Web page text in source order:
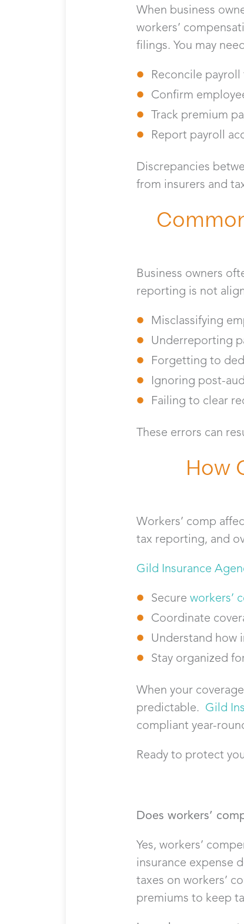
When business
workers’
filings. You may
Reconcile
Confirm
Track premium
Report payroll
Discrepancies
from insurers and
Business owners
reporting is not
Misclassifying
Underreporting
Forgetting to
Ignoring post-
Failing to clear
These errors can
How
Workers’ comp
tax reporting, and
Gild Insurance
Secure workers’
Coordinate
Understand how
Stay organized
When your
predictable. Gild
compliant year-
Ready to protect
Does workers’
Yes, workers’
insurance expense
taxes on workers’
premiums to keep